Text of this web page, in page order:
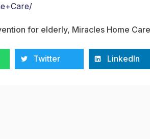
for elderly, Miracles Home
Twitter LinkedIn